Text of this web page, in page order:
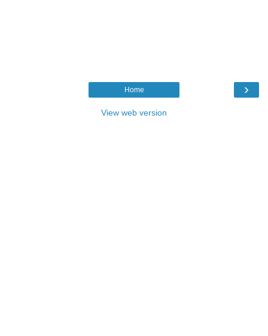
›
Home
View web version